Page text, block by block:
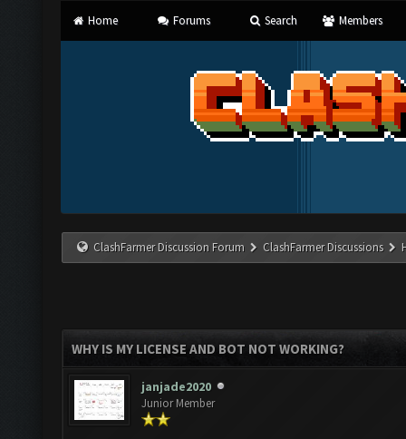
Home Forums Search Members
ClashFarmer Discussion Forum ClashFarmer Discussions
WHY IS MY LICENSE AND BOT NOT WORKING?
janjade2020
Junior Member